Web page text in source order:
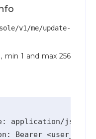
v1/me/update-
min 1 and max 256
application/json" \
Bearer